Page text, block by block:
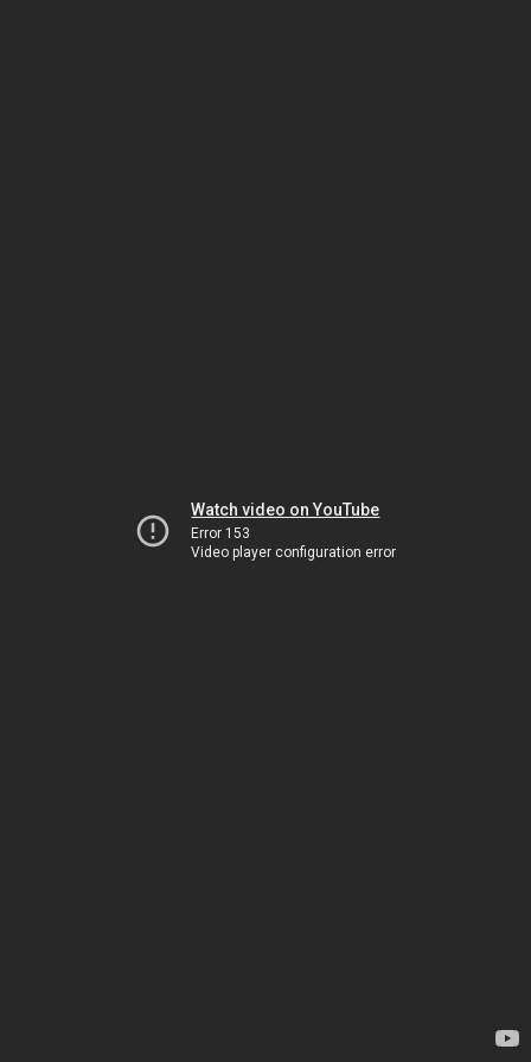
Watch video on YouTube
Error 153
Video player configuration error